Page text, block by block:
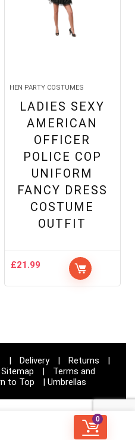
0
HEN PARTY COSTUMES
LADIES SEXY
AMERICAN
OFFICER
POLICE COP
UNIFORM
FANCY DRESS
COSTUME
OUTFIT
£21.99
| Delivery | Returns
|
Sitemap |
Terms and
to Top | Umbrellas
CODIFIED